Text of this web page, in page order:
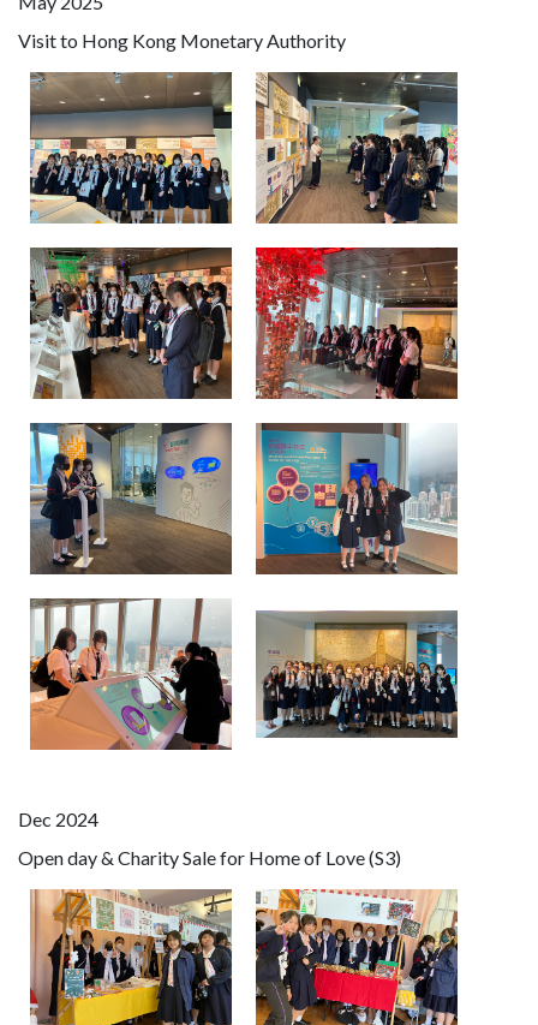
Visit to Hong Kong Monetary Authority
Dec 2024
Open day & Charity Sale for Home of Love (S3)